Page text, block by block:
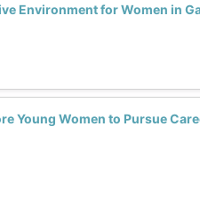
Environment for Women in
Young Women to Pursue